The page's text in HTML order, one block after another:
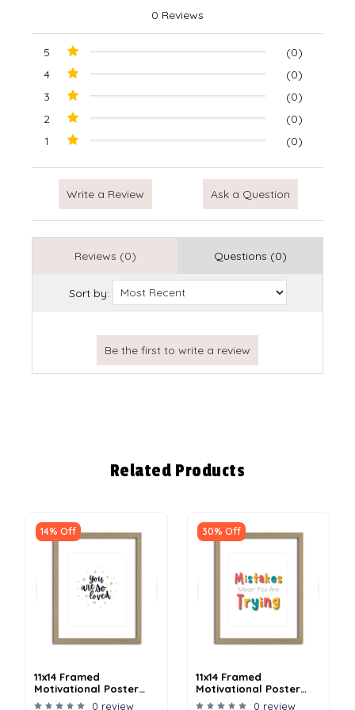
0 Reviews
5
(0)
4
(0)
3
(0)
2
(0)
1
(0)
Write a Review Ask a Question
Reviews (0) Questions (0)
Sort by:
Related Products
14% Off
11x14 Framed
Motivational Poster
0 review
30% Off
11x14 Framed
Motivational Poster
With Matboard -
0 review